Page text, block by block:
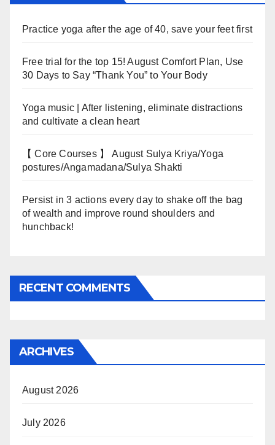
Practice yoga after the age of 40, save your feet first
Free trial for the top 15! August Comfort Plan, Use
30 Days to Say “Thank You” to Your Body
Yoga music | After listening, eliminate distractions
and cultivate a clean heart
【 Core Courses 】 August Sulya Kriya/Yoga
postures/Angamadana/Sulya Shakti
Persist in 3 actions every day to shake off the bag
of wealth and improve round shoulders and
hunchback!
RECENT COMMENTS
ARCHIVES
August 2026
July 2026